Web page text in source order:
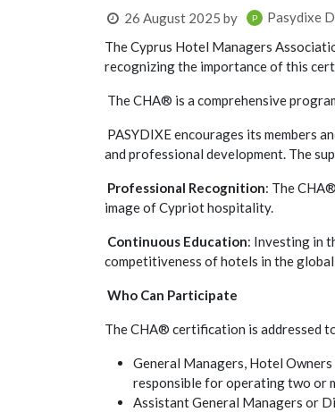
26 August 2025 by Pasydixe
The Cyprus Hotel Managers
recognizing the importance of this
The CHA® is a comprehensive
PASYDIXE encourages its members
and professional development. The
Professional Recognition: The
image of Cypriot hospitality.
Continuous Education: Investing in
competitiveness of hotels in the
Who Can Participate
The CHA® certification is addressed
General Managers, Hotel
responsible for operating two or
Assistant General Managers or